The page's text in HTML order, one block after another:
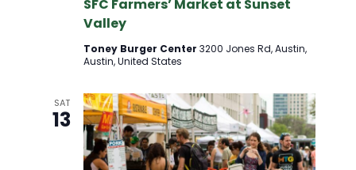
V
E
I
O
N
SFC Farmers’ Market at Sunset
Valley
Toney Burger Center 3200 Jones Rd, Austin,
Austin, United States
SAT
13